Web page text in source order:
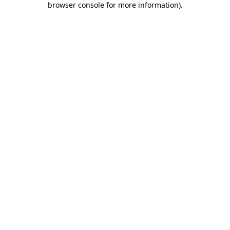
browser console for more information).